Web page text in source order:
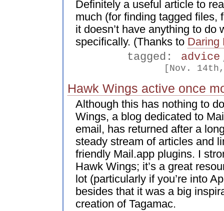
Definitely a useful article to
much (for finding tagged files,
it doesn’t have anything to do
specifically. (Thanks to Daring
tagged:
advice
[Nov.
Hawk Wings active once
Although this has nothing to
Wings, a blog dedicated to
email, has returned after a
steady stream of articles and
friendly Mail.app plugins. I
Hawk Wings; it’s a great
lot (particularly if you’re into
besides that it was a big
creation of Tagamac.